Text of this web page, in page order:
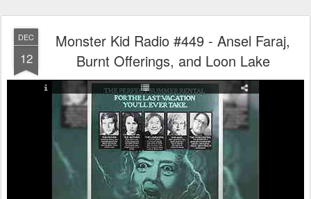
DEC
12
Monster Kid Radio #449 - Ansel Faraj,
Burnt Offerings, and Loon Lake